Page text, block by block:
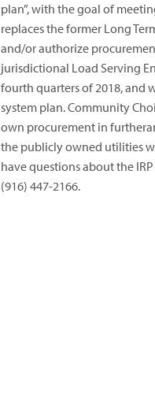
plan”, with the goal of
replaces the former Long
and/or authorize
jurisdictional Load Serving
fourth quarters of 2018, and
system plan. Community
own procurement in
the publicly owned utilities
have questions about the
(916) 447-2166.